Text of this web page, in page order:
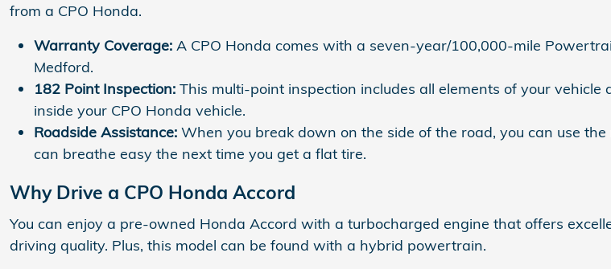
from a CPO Honda.
Warranty Coverage: A CPO Honda comes with a seven-year/100,000-mile
Medford.
182 Point Inspection: This multi-point inspection includes all elements of your
inside your CPO Honda vehicle.
Roadside Assistance: When you break down on the side of the road, you can use
can breathe easy the next time you get a flat tire.
Why Drive a CPO Honda Accord
You can enjoy a pre-owned Honda Accord with a turbocharged engine that offers
driving quality. Plus, this model can be found with a hybrid powertrain.